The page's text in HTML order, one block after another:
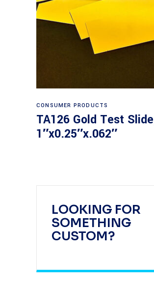
LOOKING FOR
SOMETHING
CUSTOM?
Read more
CONSUMER PRODUCTS
TA126 Gold Test
1″x0.25″x.062″